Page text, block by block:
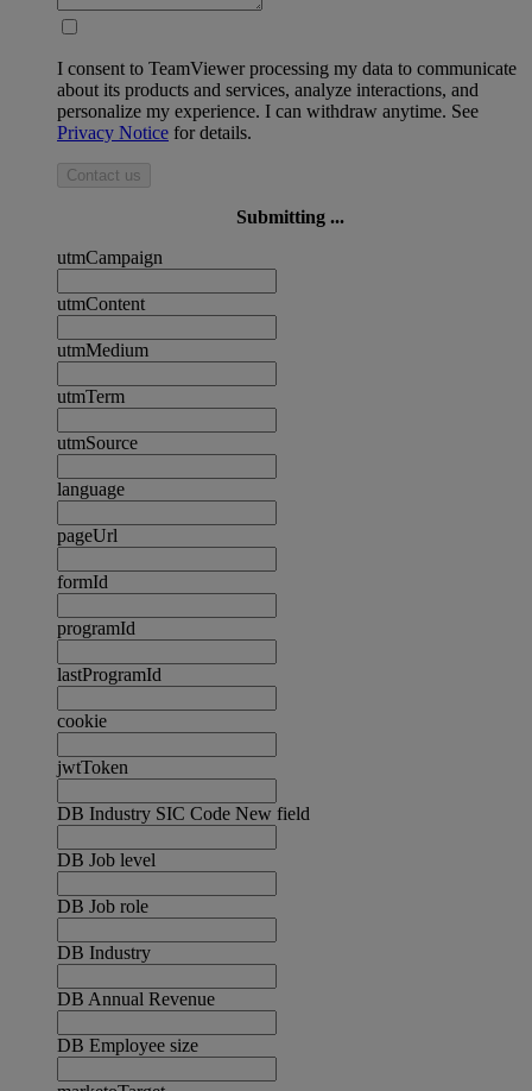
I consent to TeamViewer processing my data to communicate
about its products and services, analyze interactions, and
personalize my experience. I can withdraw anytime. See
Privacy Notice for details.
Contact us
Submitting ...
utmCampaign
utmContent
utmMedium
utmTerm
utmSource
language
pageUrl
formId
programId
lastProgramId
cookie
jwtToken
DB Industry SIC Code New field
DB Job level
DB Job role
DB Industry
DB Annual Revenue
DB Employee size